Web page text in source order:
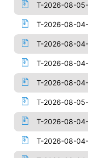
T-2026-08-
T-2026-08-
T-2026-08-
T-2026-08-
T-2026-08-
T-2026-08-
T-2026-08-
T-2026-08-